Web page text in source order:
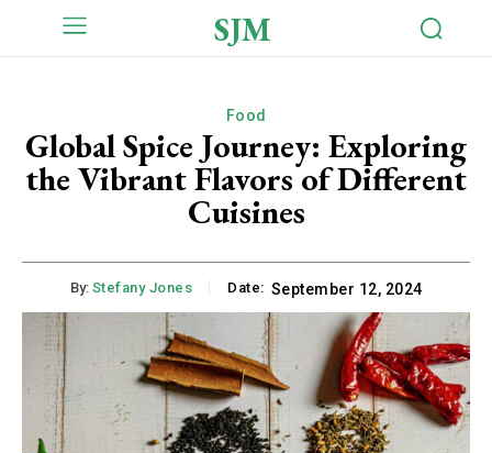
SJM
Food
Global Spice Journey: Exploring
the Vibrant Flavors of Different
Cuisines
By: Stefany Jones Date: September 12, 2024